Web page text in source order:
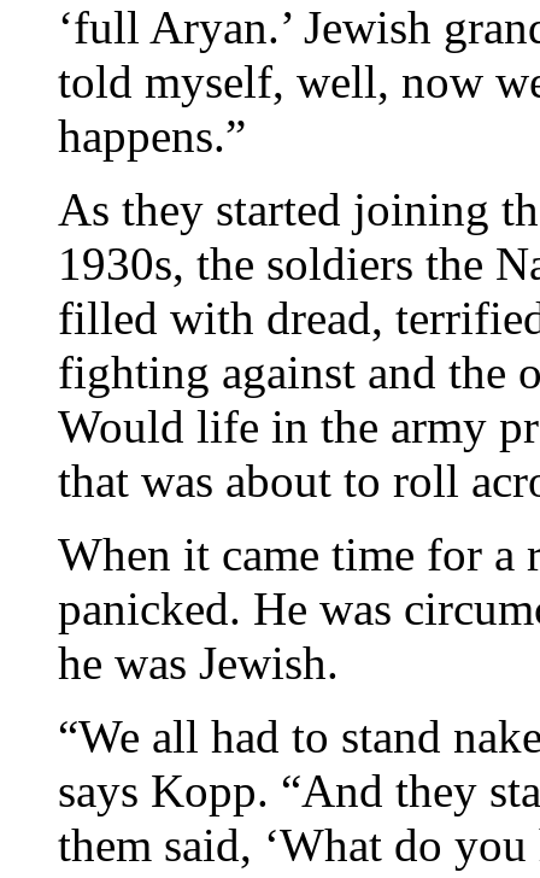
‘full Aryan.’ Jewish
told myself, well, now
happens.”
As they started joining
1930s, the soldiers the
filled with dread,
fighting against and the
Would life in the army
that was about to roll
When it came time for a
panicked. He was
he was Jewish.
“We all had to stand
says Kopp. “And they
them said, ‘What do you